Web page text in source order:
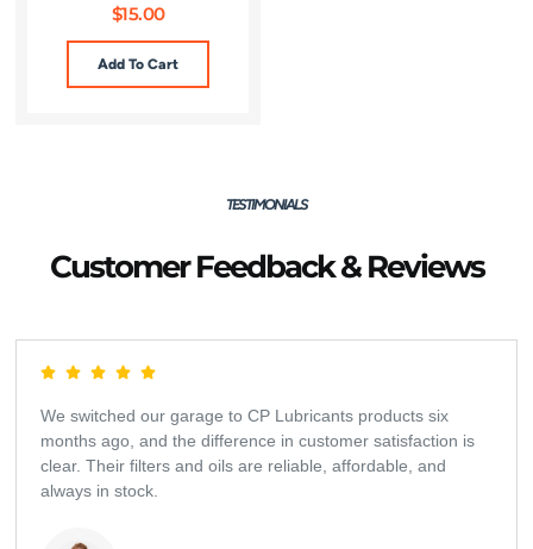
$15.00
Add To Cart
TESTIMONIALS
Customer Feedback & Reviews
We switched our garage to CP Lubricants products six
months ago, and the difference in customer satisfaction is
clear. Their filters and oils are reliable, affordable, and
always in stock.